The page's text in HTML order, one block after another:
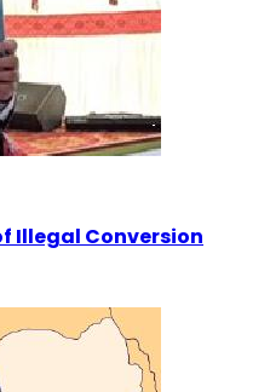
Illegal Conversion